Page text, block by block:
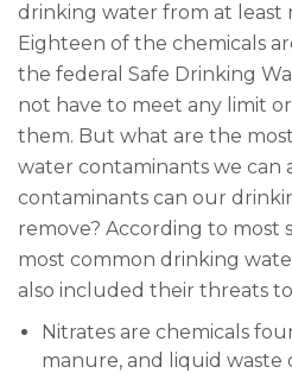
drinking water from at least
Eighteen of the chemicals
the federal Safe Drinking
not have to meet any limit
them. But what are the
water contaminants we can
contaminants can our
remove? According to most
most common drinking
also included their threats
Nitrates are chemicals
manure, and liquid waste